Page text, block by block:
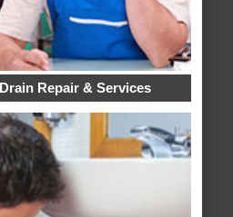
Repair & Services